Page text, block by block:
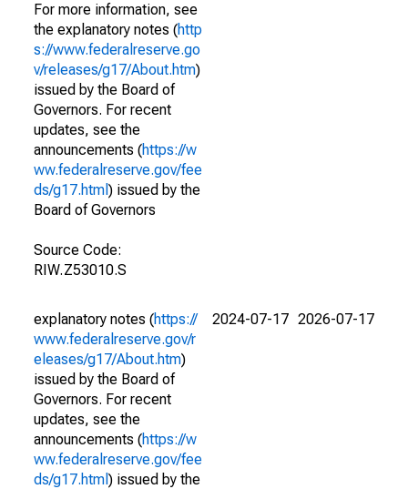
For more information, see
the explanatory notes (http
s://www.federalreserve.go
v/releases/g17/About.htm)
issued by the Board of
Governors. For recent
updates, see the
announcements (https://w
ww.federalreserve.gov/fee
ds/g17.html ) issued by the
Board of Governors
Source Code:
RIW.Z53010.S
explanatory notes (https://
www.federalreserve.gov/r
eleases/g17/About.htm)
issued by the Board of
Governors. For recent
updates, see the
announcements (https://w
ww.federalreserve.gov/fee
ds/g17.html ) issued by the
2024-07-17 2026-07-17